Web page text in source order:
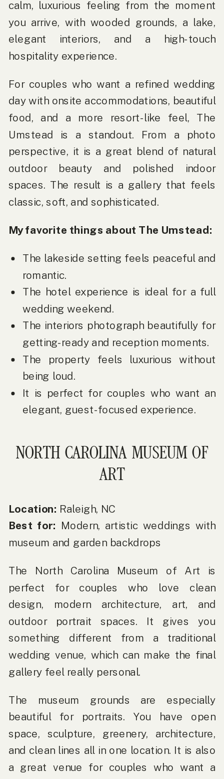
calm, luxurious feeling from the moment
you arrive, with wooded grounds, a lake,
elegant interiors, and a high-touch
hospitality experience.
For couples who want a refined wedding
day with onsite accommodations, beautiful
food, and a more resort-like feel, The
Umstead is a standout. From a photo
perspective, it is a great blend of natural
outdoor beauty and polished indoor
spaces. The result is a gallery that feels
classic, soft, and sophisticated.
My favorite things about The Umstead:
The lakeside setting feels peaceful and
romantic.
The hotel experience is ideal for a full
wedding weekend.
The interiors photograph beautifully for
getting-ready and reception moments.
The property feels luxurious without
being loud.
It is perfect for couples who want an
elegant, guest-focused experience.
NORTH CAROLINA MUSEUM OF
ART
Location: Raleigh, NC
Best for: Modern, artistic weddings with
museum and garden backdrops
The North Carolina Museum of Art is
perfect for couples who love clean
design, modern architecture, art, and
outdoor portrait spaces. It gives you
something different from a traditional
wedding venue, which can make the final
gallery feel really personal.
The museum grounds are especially
beautiful for portraits. You have open
space, sculpture, greenery, architecture,
and clean lines all in one location. It is also
a great venue for couples who want a